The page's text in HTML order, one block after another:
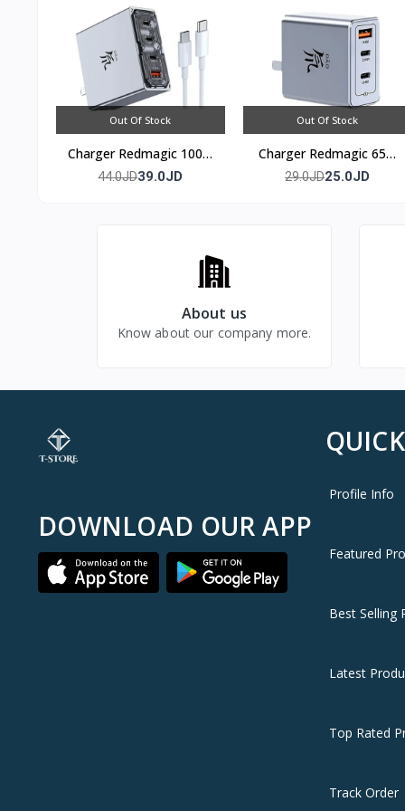
Out Of Stock
Charger Redmagic 100w
(4 port)
44.0JD39.0JD
Out Of Stock
Charger Redmagic 65w
(3 port)
29.0JD25.0JD
About us
Know about our company more.
DOWNLOAD OUR APP
Profile Info
Featured
Best Selling
Latest
Top Rated
Track Order